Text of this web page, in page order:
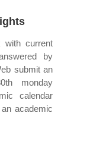
with current
by
submit an
monday
calendar
academic